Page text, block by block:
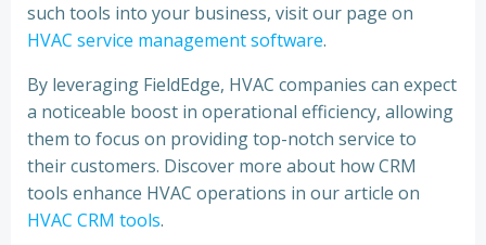
such tools into your business, visit our page on
HVAC service management software.
By leveraging FieldEdge, HVAC companies can expect
a noticeable boost in operational efficiency, allowing
them to focus on providing top-notch service to
their customers. Discover more about how CRM
tools enhance HVAC operations in our article on
HVAC CRM tools.